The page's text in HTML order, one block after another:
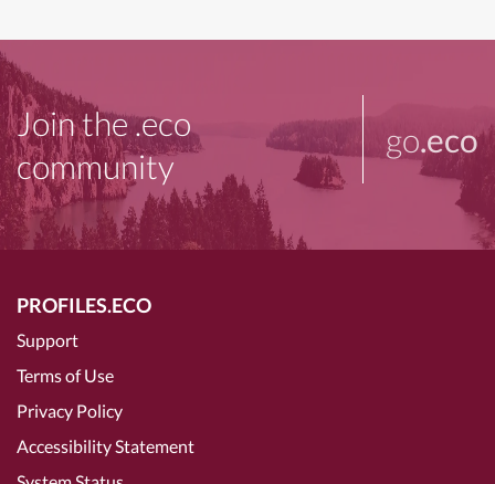
Join the .eco
community
go.eco
PROFILES.ECO
Support
Terms of Use
Privacy Policy
Accessibility Statement